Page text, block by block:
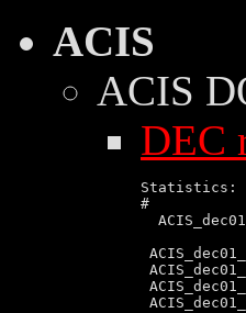
ACIS
ACIS
DEC
Statistics:
#